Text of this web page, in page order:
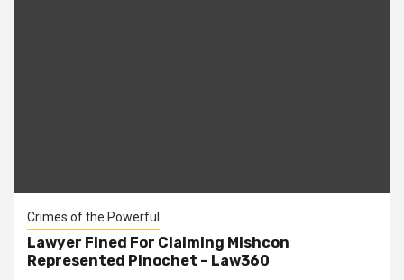
Crimes of the Powerful
Lawyer Fined For Claiming Mishcon
Represented Pinochet – Law360